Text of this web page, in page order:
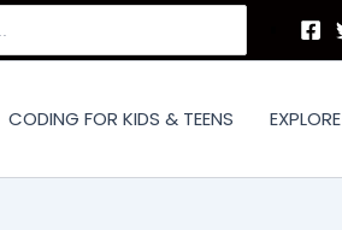
CODING FOR KIDS & TEENS EXPLORE